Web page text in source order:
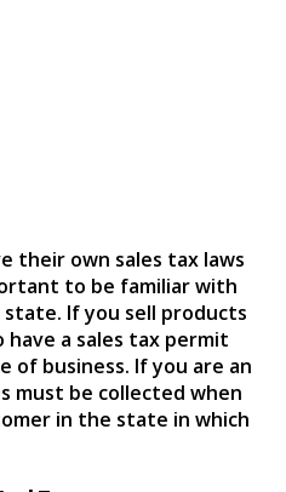
their own sales tax laws
to be familiar with
If you sell products
a sales tax permit
of business. If you are an
must be collected when
in the state in which